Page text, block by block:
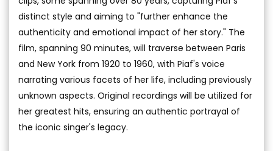
distinct style and aiming to "further enhance the
authenticity and emotional impact of her story." The
film, spanning 90 minutes, will traverse between Paris
and New York from 1920 to 1960, with Piaf's voice
narrating various facets of her life, including previously
unknown aspects. Original recordings will be utilized for
her greatest hits, ensuring an authentic portrayal of
the iconic singer's legacy.